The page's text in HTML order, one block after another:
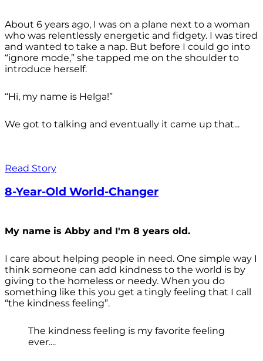
About 6 years ago, I was on a plane next to a woman
who was relentlessly energetic and fidgety. I was tired
and wanted to take a nap. But before I could go into
“ignore mode,” she tapped me on the shoulder to
introduce herself.
“Hi, my name is Helga!”
We got to talking and eventually it came up that...
Read Story
8-Year-Old World-Changer
My name is Abby and I'm 8 years old.
I care about helping people in need. One simple way I
think someone can add kindness to the world is by
giving to the homeless or needy. When you do
something like this you get a tingly feeling that I call
“the kindness feeling”.
The kindness feeling is my favorite feeling
ever....